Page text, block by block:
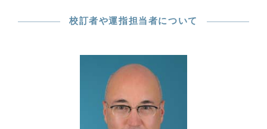
校訂者や運指担当者について